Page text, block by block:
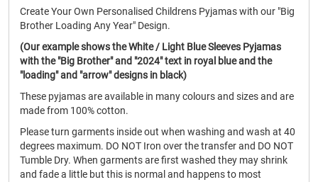
Create Your Own Personalised Childrens Pyjamas with our "Big
Brother Loading Any Year" Design.
(Our example shows the White / Light Blue Sleeves Pyjamas
with the "Big Brother" and "2024" text in royal blue and the
"loading" and "arrow" designs in black)
These pyjamas are available in many colours and sizes and are
made from 100% cotton.
Please turn garments inside out when washing and wash at 40
degrees maximum. DO NOT Iron over the transfer and DO NOT
Tumble Dry. When garments are first washed they may shrink
and fade a little but this is normal and happens to most